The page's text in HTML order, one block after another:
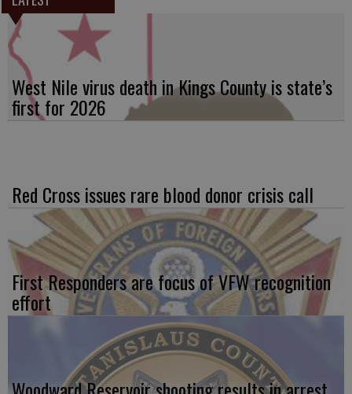
West Nile virus death in Kings County is state’s
first for 2026
Red Cross issues rare blood donor crisis call
First Responders are focus of VFW recognition
effort